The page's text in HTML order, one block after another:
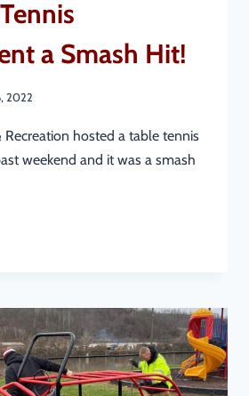
a Smash Hit!
2022
Recreation hosted a table tennis
weekend and it was a smash